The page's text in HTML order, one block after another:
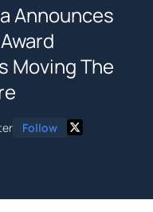
Announces
Moving The
Follow